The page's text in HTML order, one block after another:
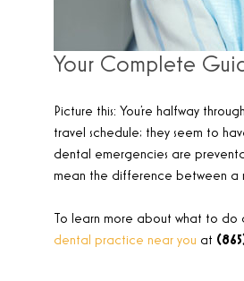
Your Complete
Picture this: You’re halfway
travel schedule; they seem to
dental emergencies are
mean the difference between a
To learn more about what to
dental practice near you at